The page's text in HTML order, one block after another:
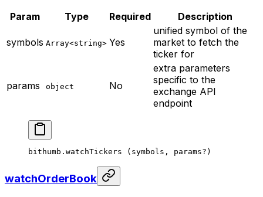
Param
Type Required Description
symbols Array<string> Yes
unified symbol of the
market to fetch the
ticker for
params object No
extra parameters
specific to the
exchange API
endpoint
bithumb. watchTickers (symbols, params? )
watchOrderBook